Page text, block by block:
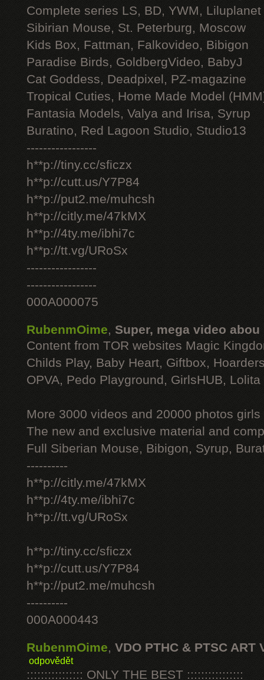
Complete series LS, BD, YWM, Liluplanet
Sibirian Mouse, St. Peterburg, Moscow
Kids Box, Fattman, Falkovideo, Bibigon
Paradise Birds, GoldbergVideo, BabyJ
Cat Goddess, Deadpixel, PZ-magazine
Tropical Cuties, Home Made Model
Fantasia Models, Valya and Irisa, Syrup
Buratino, Red Lagoon Studio, Studio13
-----------------
h**p://tiny.cc/sficzx
h**p://cutt.us/Y7P84
h**p://put2.me/muhcsh
h**p://citly.me/47kMX
h**p://4ty.me/ibhi7c
h**p://tt.vg/URoSx
-----------------
-----------------
000A000075
RubenmOime, Super, mega video abou
Content from TOR websites Magic
Childs Play, Baby Heart, Giftbox,
OPVA, Pedo Playground, GirlsHUB, Lolita
More 3000 videos and 20000 photos
The new and exclusive material and
Full Siberian Mouse, Bibigon, Syrup,
----------
h**p://citly.me/47kMX
h**p://4ty.me/ibhi7c
h**p://tt.vg/URoSx
h**p://tiny.cc/sficzx
h**p://cutt.us/Y7P84
h**p://put2.me/muhcsh
----------
000A000443
RubenmOime, VDO PTHC & PTSC ART
odpovědět
:::::::::::::::: ONLY THE BEST ::::::::::::::::